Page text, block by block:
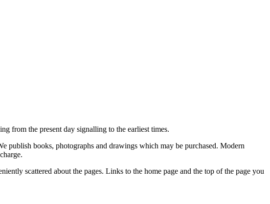
from the present day signalling to the earliest times.
publish books, photographs and drawings which may be purchased. Modern
scattered about the pages. Links to the home page and the top of the page you